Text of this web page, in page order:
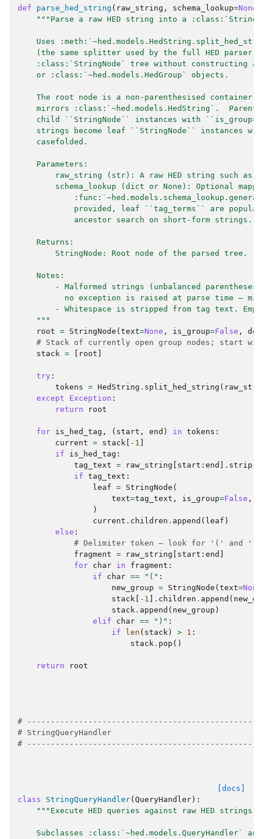
def
parse_hed_string ( raw_string , schema_lookup=None
"""Parse a raw HED string into a
Uses
(the same splitter used by the full HED parser)
:class:`StringNode` tree without constructing
    or :class:`~hed.models.HedGroup` objects.
The root node is a non-parenthesised container
mirrors :class:`~hed.models.HedString`.
child ``StringNode`` instances with
strings become leaf ``StringNode`` instances
    casefolded.
    Parameters:
raw_string (str): A raw HED string such as
schema_lookup (dict or None): Optional
provided, leaf ``tag_terms`` are
            ancestor search on short-form strings.
    Returns:
        StringNode: Root node of the parsed tree.
    Notes:
- Malformed strings (unbalanced
no exception is raised at parse time —
- Whitespace is stripped from tag text.
    """
root = StringNode ( text=None , is_group=False ,
# Stack of currently open group nodes; start
stack = root
try :
tokens = HedString . split_hed_string (
except
Exception :
return
root
for is_hed_tag , ( start , end ) in tokens :
current = stack - 1
if
is_hed_tag :
tag_text = raw_string start : end . strip
if tag_text :
leaf = StringNode (
text=tag_text , is_group=False ,
)
current . children . append ( leaf )
else :
# Delimiter token — look for '(' and ')'
fragment = raw_string start : end
for char in fragment :
if
char == "(" :
new_group = StringNode ( text=None
stack
- 1 . children . append (
stack . append ( new_group )
elif
char == ")" :
if
len ( stack ) > 1 :
stack . pop ()
return root
#
# StringQueryHandler
#
[docs]
class
StringQueryHandler( QueryHandler ):
"""Execute HED queries against raw HED strings
Subclasses :class:`~hed.models.QueryHandler`